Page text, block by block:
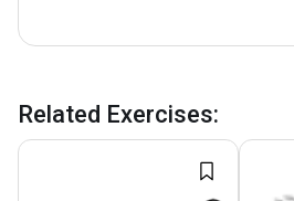
Related Exercises: